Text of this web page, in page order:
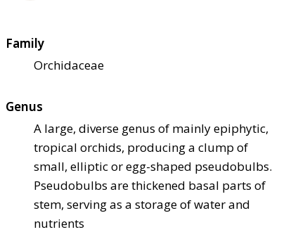
Family
Orchidaceae
Genus
A large, diverse genus of mainly epiphytic,
tropical orchids, producing a clump of
small, elliptic or egg-shaped pseudobulbs.
Pseudobulbs are thickened basal parts of
stem, serving as a storage of water and
nutrients